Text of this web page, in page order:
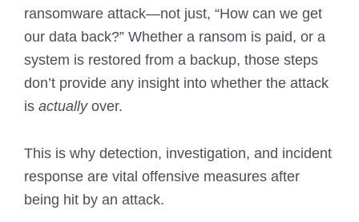
ransomware attack—not just, “How can we get
our data back?” Whether a ransom is paid, or a
system is restored from a backup, those steps
don’t provide any insight into whether the attack
is actuallyover.
This is why detection, investigation, and incident
response are vital offensive measures after
being hit by an attack.